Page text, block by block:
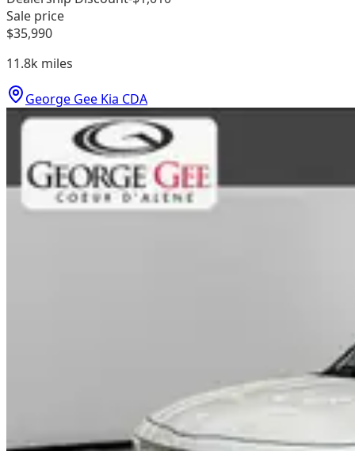
Sale price
$35,990
11.8k miles
George Gee Kia CDA